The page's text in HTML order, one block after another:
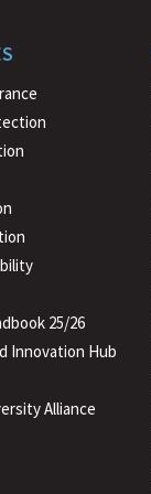
25/26
Innovation Hub
Alliance